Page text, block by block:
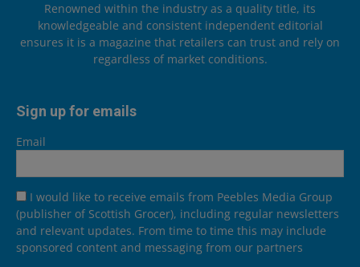
Renowned within the industry as a quality title, its
knowledgeable and consistent independent editorial
ensures it is a magazine that retailers can trust and rely on
regardless of market conditions.
Sign up for emails
Email
I would like to receive emails from Peebles Media Group
(publisher of Scottish Grocer), including regular newsletters
and relevant updates. From time to time this may include
sponsored content and messaging from our partners